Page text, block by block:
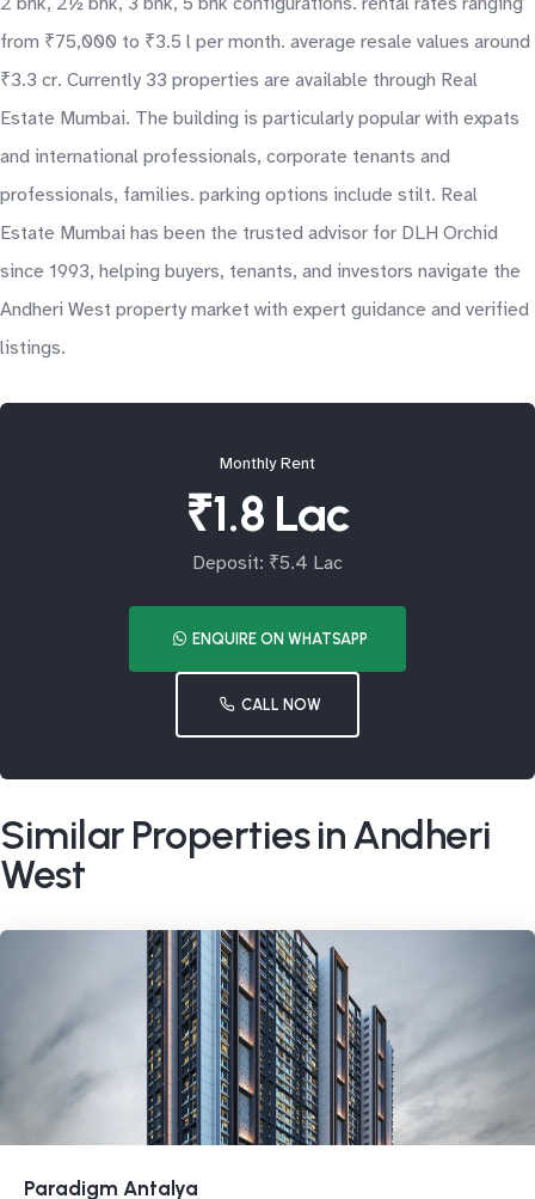
from ₹75,000 to ₹3.5 l per month. average resale values around
₹3.3 cr. Currently 33 properties are available through Real
Estate Mumbai. The building is particularly popular with expats
and international professionals, corporate tenants and
professionals, families. parking options include stilt. Real
Estate Mumbai has been the trusted advisor for DLH Orchid
since 1993, helping buyers, tenants, and investors navigate the
Andheri West property market with expert guidance and verified
listings.
Monthly Rent
₹1.8 Lac
Deposit: ₹5.4 Lac
ENQUIRE ON WHATSAPP
CALL NOW
Similar Properties in Andheri
West
Paradigm Antalya